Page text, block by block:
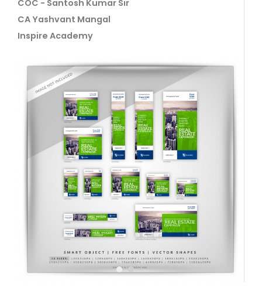
COC - Santosh Kumar Sir
CA Yashvant Mangal
Inspire Academy